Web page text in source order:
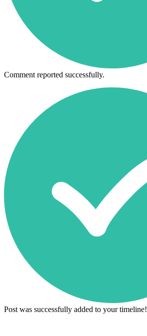
Comment reported successfully.
Post was successfully added to your timeline!